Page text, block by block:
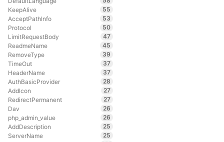
KeepAlive
55
AcceptPathInfo
53
Protocol
50
LimitRequestBody
47
ReadmeName
45
RemoveType
39
TimeOut
37
HeaderName
37
AuthBasicProvider
28
AddIcon
27
RedirectPermanent
27
Dav
26
php_admin_value
26
AddDescription
25
ServerName
25